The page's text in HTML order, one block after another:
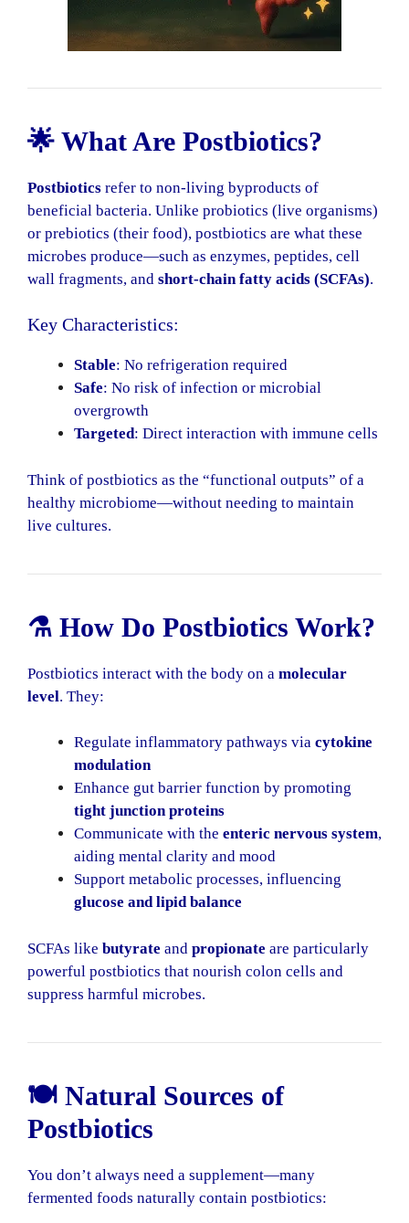
🌟 What Are Postbiotics?
Postbiotics refer to non-living byproducts of
beneficial bacteria. Unlike probiotics (live organisms)
or prebiotics (their food), postbiotics are what these
microbes produce—such as enzymes, peptides, cell
wall fragments, and short-chain fatty acids (SCFAs).
Key Characteristics:
Stable: No refrigeration required
Safe: No risk of infection or microbial
overgrowth
Targeted: Direct interaction with immune cells
Think of postbiotics as the “functional outputs” of a
healthy microbiome—without needing to maintain
live cultures.
⚗️ How Do Postbiotics Work?
Postbiotics interact with the body on a molecular
level. They:
Regulate inflammatory pathways via cytokine
modulation
Enhance gut barrier function by promoting
tight junction proteins
Communicate with the enteric nervous system,
aiding mental clarity and mood
Support metabolic processes, influencing
glucose and lipid balance
SCFAs like butyrate and propionate are particularly
powerful postbiotics that nourish colon cells and
suppress harmful microbes.
🍽️ Natural Sources of
Postbiotics
You don’t always need a supplement—many
fermented foods naturally contain postbiotics: